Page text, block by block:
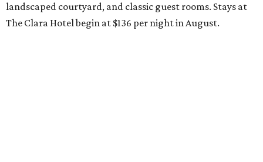
landscaped courtyard, and classic guest rooms. Stays at
The Clara Hotel begin at $136 per night in August.